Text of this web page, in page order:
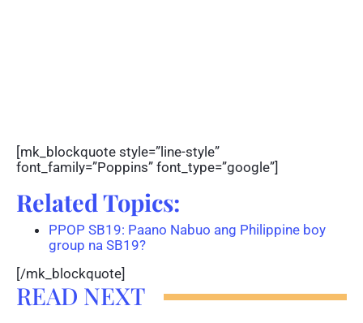
[mk_blockquote style=”line-style”
font_family=”Poppins” font_type=”google”]
Related Topics:
PPOP SB19: Paano Nabuo ang Philippine boy
group na SB19?
[/mk_blockquote]
READ NEXT